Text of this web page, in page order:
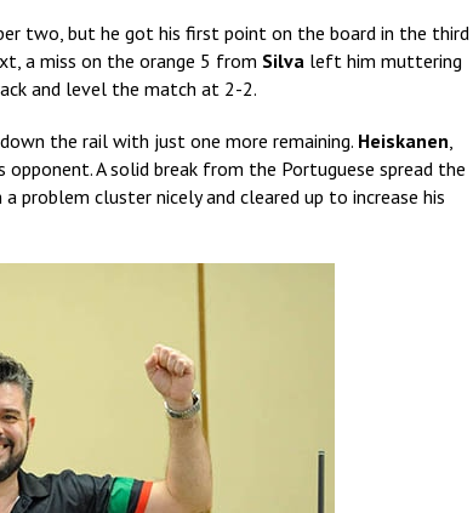
two, but he got his first point on the board in the third
a miss on the orange 5 from Silva left him muttering
and level the match at 2-2.
the rail with just one more remaining. Heiskanen
A solid break from the Portuguese spread the
problem cluster nicely and cleared up to increase his